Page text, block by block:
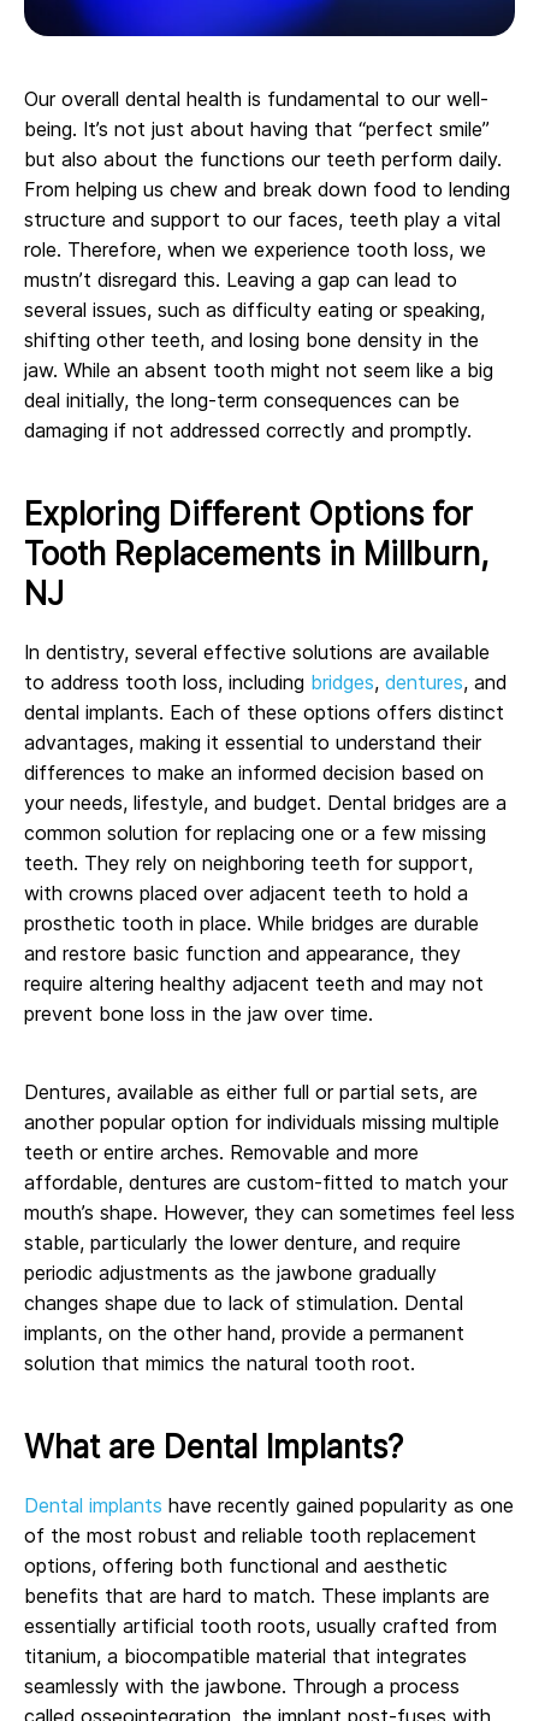
Our overall dental health is fundamental to our well-
being. It’s not just about having that “perfect smile”
but also about the functions our teeth perform daily.
From helping us chew and break down food to lending
structure and support to our faces, teeth play a vital
role. Therefore, when we experience tooth loss, we
mustn’t disregard this. Leaving a gap can lead to
several issues, such as difficulty eating or speaking,
shifting other teeth, and losing bone density in the
jaw. While an absent tooth might not seem like a big
deal initially, the long-term consequences can be
damaging if not addressed correctly and promptly.
Exploring Different Options for
Tooth Replacements in Millburn,
NJ
In dentistry, several effective solutions are available
to address tooth loss, including bridges, dentures, and
dental implants. Each of these options offers distinct
advantages, making it essential to understand their
differences to make an informed decision based on
your needs, lifestyle, and budget. Dental bridges are a
common solution for replacing one or a few missing
teeth. They rely on neighboring teeth for support,
with crowns placed over adjacent teeth to hold a
prosthetic tooth in place. While bridges are durable
and restore basic function and appearance, they
require altering healthy adjacent teeth and may not
prevent bone loss in the jaw over time.
Dentures, available as either full or partial sets, are
another popular option for individuals missing multiple
teeth or entire arches. Removable and more
affordable, dentures are custom-fitted to match your
mouth’s shape. However, they can sometimes feel less
stable, particularly the lower denture, and require
periodic adjustments as the jawbone gradually
changes shape due to lack of stimulation. Dental
implants, on the other hand, provide a permanent
solution that mimics the natural tooth root.
What are Dental Implants?
Dental implants have recently gained popularity as one
of the most robust and reliable tooth replacement
options, offering both functional and aesthetic
benefits that are hard to match. These implants are
essentially artificial tooth roots, usually crafted from
titanium, a biocompatible material that integrates
seamlessly with the jawbone. Through a process
called osseointegration, the implant post-fuses with